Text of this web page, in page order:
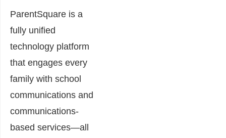
ParentSquare is a
fully unified
technology platform
that engages every
family with school
communications and
communications-
based services—all